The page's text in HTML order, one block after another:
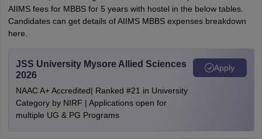
AIIMS fees for MBBS for 5 years with hostel in the below tables.
Candidates can get details of AIIMS MBBS expenses breakdown
here.
JSS University Mysore Allied Sciences
2026
NAAC A+ Accredited| Ranked #21 in University
Category by NIRF | Applications open for
multiple UG & PG Programs
Apply